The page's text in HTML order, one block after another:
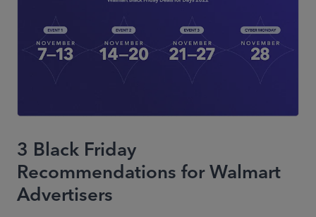
3 Black Friday
Recommendations for Walmart
Advertisers